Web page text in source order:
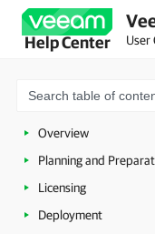
Help Center User
Overview
Planning and
Licensing
Deployment